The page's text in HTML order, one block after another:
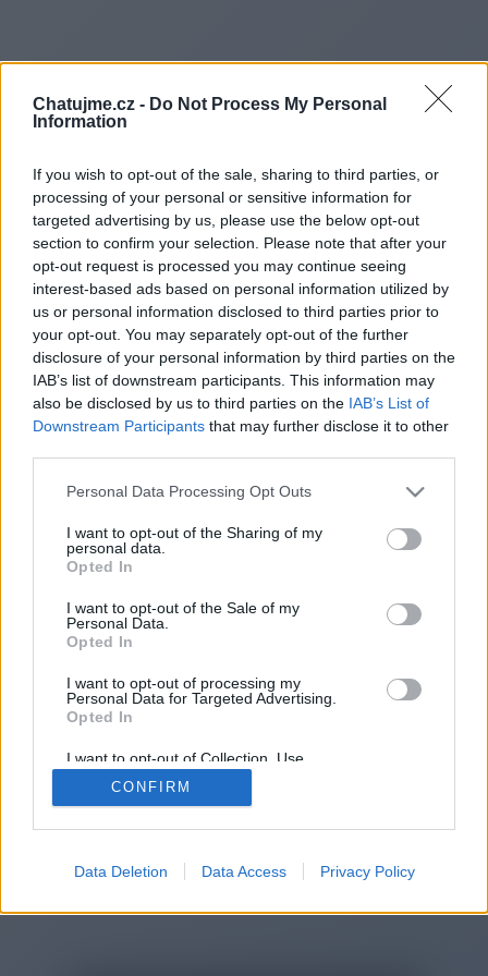
Chatujme.cz - Do Not Process My Personal
Information
If you wish to opt-out of the sale, sharing to third parties, or
processing of your personal or sensitive information for
targeted advertising by us, please use the below opt-out
section to confirm your selection. Please note that after your
opt-out request is processed you may continue seeing
interest-based ads based on personal information utilized by
us or personal information disclosed to third parties prior to
your opt-out. You may separately opt-out of the further
disclosure of your personal information by third parties on the
IAB’s list of downstream participants. This information may
also be disclosed by us to third parties on the IAB’s List of
Downstream Participants that may further disclose it to other
Personal Data Processing Opt Outs
I want to opt-out of the Sharing of my
personal data.
Opted In
I want to opt-out of the Sale of my
Personal Data.
Opted In
I want to opt-out of processing my
Personal Data for Targeted Advertising.
Opted In
I want to opt-out of Collection, Use,
Retention, Sale, and/or Sharing of my
Personal Data that Is Unrelated with the
Purposes for which it was collected.
CONFIRM
Data Deletion Data Access Privacy Policy
Redirecting to
https://www.reddit.com/r/
You will be redirected in
14
automatically, please click the link
2014-2026 ©Chatujme.cz